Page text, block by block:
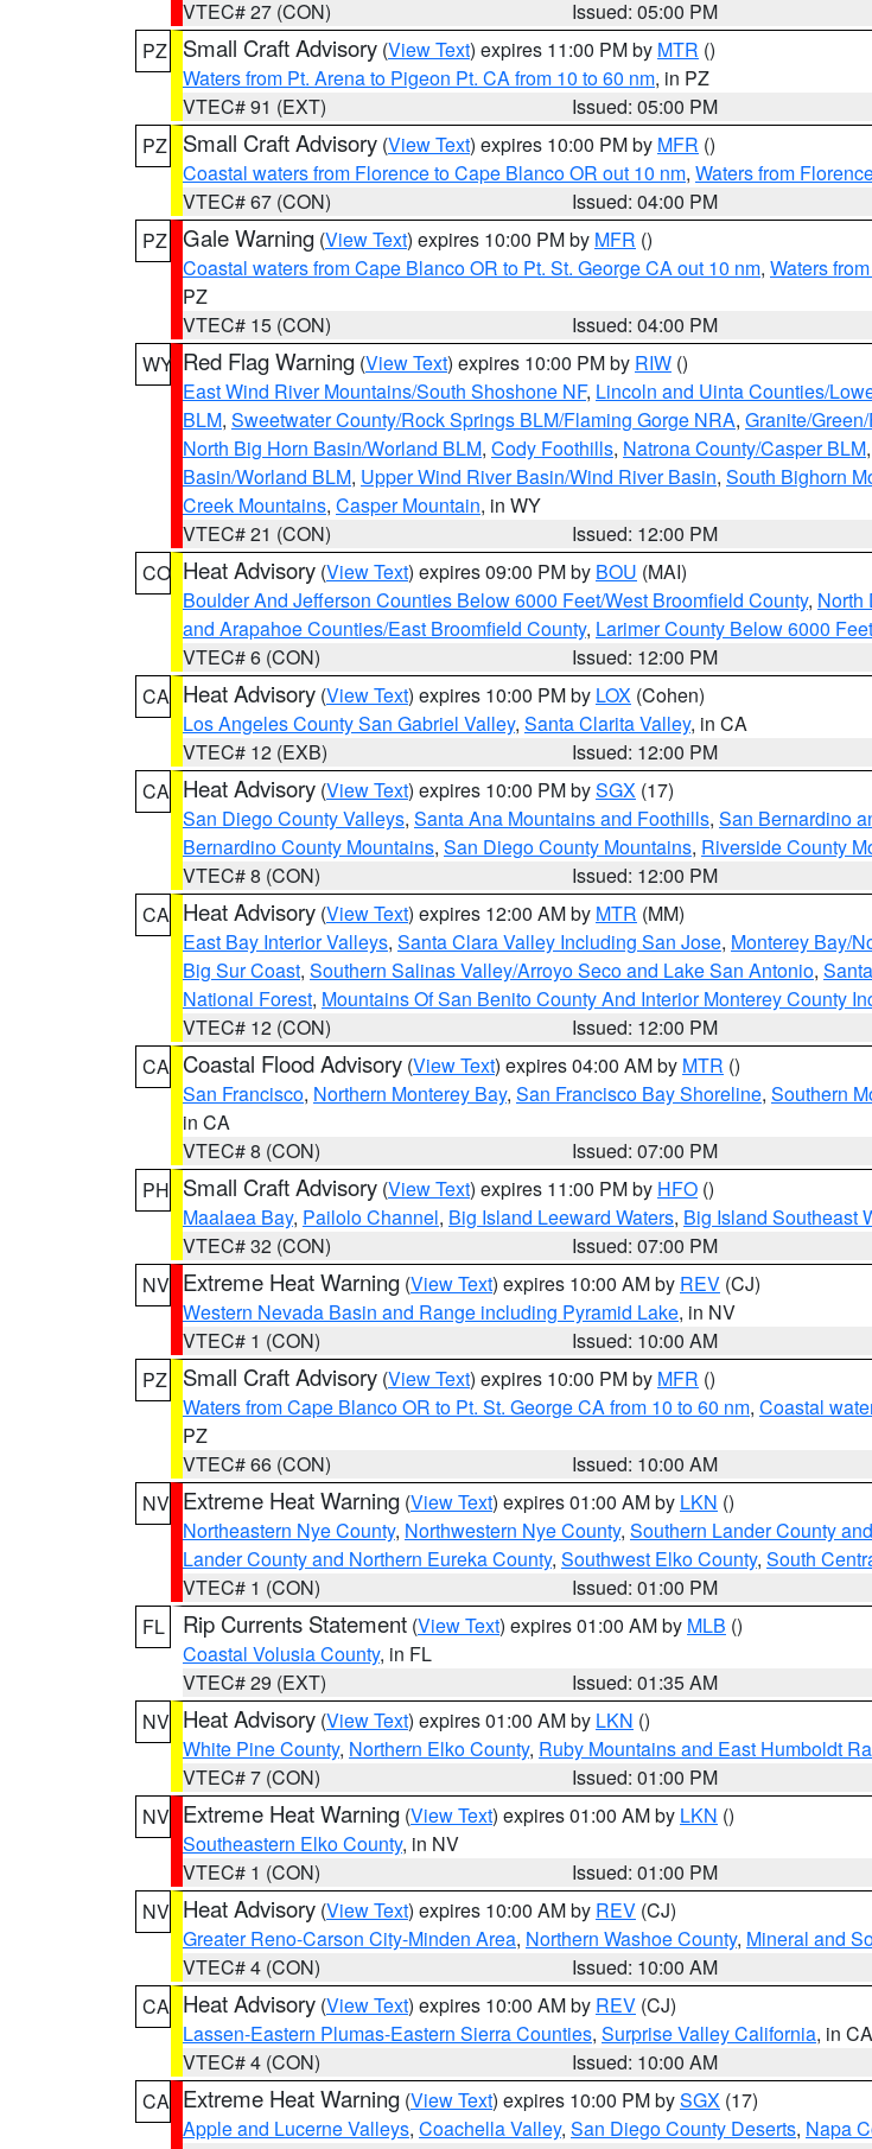
VTEC# 27 (CON)
Issued: 05:00 PM
PZ
Small Craft Advisory (View Text) expires 11:00 PM by MTR ()
Waters from Pt. Arena to Pigeon Pt. CA from 10 to 60 nm, in PZ
VTEC# 91 (EXT)
Issued: 05:00 PM
PZ
Small Craft Advisory (View Text) expires 10:00 PM by MFR ()
Coastal waters from Florence to Cape Blanco OR out 10 nm, Waters from
VTEC# 67 (CON)
Issued: 04:00 PM
PZ Gale Warning (View Text) expires 10:00 PM by MFR ()
Coastal waters from Cape Blanco OR to Pt. St. George CA out 10 nm, Waters
PZ
VTEC# 15 (CON)
Issued: 04:00 PM
WY Red Flag Warning (View Text) expires 10:00 PM by RIW ()
East Wind River Mountains/South Shoshone NF, Lincoln and Uinta Counties/
BLM, Sweetwater County/Rock Springs BLM/Flaming Gorge NRA, Granite/
North Big Horn Basin/Worland BLM, Cody Foothills, Natrona County/Casper BLM,
Basin/Worland BLM, Upper Wind River Basin/Wind River Basin, South Bighorn
Creek Mountains, Casper Mountain, in WY
VTEC# 21 (CON)
Issued: 12:00 PM
CO Heat Advisory (View Text) expires 09:00 PM by BOU (MAI)
Boulder And Jefferson Counties Below 6000 Feet/West Broomfield County, North
and Arapahoe Counties/East Broomfield County, Larimer County Below 6000
VTEC# 6 (CON)
Issued: 12:00 PM
CA Heat Advisory (View Text) expires 10:00 PM by LOX (Cohen)
Los Angeles County San Gabriel Valley, Santa Clarita Valley, in CA
VTEC# 12 (EXB)
Issued: 12:00 PM
CA Heat Advisory (View Text) expires 10:00 PM bySGX (17)
San Diego County Valleys, Santa Ana Mountains and Foothills, San Bernardino
Bernardino County Mountains, San Diego County Mountains, Riverside County
VTEC# 8 (CON)
Issued: 12:00 PM
CA Heat Advisory (View Text) expires 12:00 AM by MTR (MM)
East Bay Interior Valleys, Santa Clara Valley Including San Jose, Monterey Bay/
Big Sur Coast, Southern Salinas Valley/Arroyo Seco and Lake San Antonio,
National Forest, Mountains Of San Benito County And Interior Monterey County
VTEC# 12 (CON)
Issued: 12:00 PM
CA Coastal Flood Advisory (View Text) expires 04:00 AM by MTR ()
San Francisco, Northern Monterey Bay, San Francisco Bay Shoreline, Southern
in CA
VTEC# 8 (CON)
Issued: 07:00 PM
PH Small Craft Advisory (View Text) expires 11:00 PM by HFO ()
Maalaea Bay, Pailolo Channel, Big Island Leeward Waters, Big Island Southeast
VTEC# 32 (CON)
Issued: 07:00 PM
NV Extreme Heat Warning (View Text) expires 10:00 AM by REV (CJ)
Western Nevada Basin and Range including Pyramid Lake, in NV
VTEC# 1 (CON)
Issued: 10:00 AM
PZ
Small Craft Advisory (View Text) expires 10:00 PM by MFR ()
Waters from Cape Blanco OR to Pt. St. George CA from 10 to 60 nm, Coastal
PZ
VTEC# 66 (CON)
Issued: 10:00 AM
NV Extreme Heat Warning (View Text) expires 01:00 AM by LKN ()
Northeastern Nye County, Northwestern Nye County, Southern Lander County
Lander County and Northern Eureka County, Southwest Elko County, South
VTEC# 1 (CON)
Issued: 01:00 PM
FL
Rip Currents Statement (View Text) expires 01:00 AM by MLB ()
Coastal Volusia County, in FL
VTEC# 29 (EXT)
Issued: 01:35 AM
NV Heat Advisory (View Text) expires 01:00 AM by LKN ()
White Pine County, Northern Elko County, Ruby Mountains and East Humboldt
VTEC# 7 (CON)
Issued: 01:00 PM
NV Extreme Heat Warning (View Text) expires 01:00 AM by LKN ()
Southeastern Elko County, in NV
VTEC# 1 (CON)
Issued: 01:00 PM
NV Heat Advisory (View Text) expires 10:00 AM by REV (CJ)
Greater Reno-Carson City-Minden Area, Northern Washoe County, Mineral and
VTEC# 4 (CON)
Issued: 10:00 AM
CA Heat Advisory (View Text) expires 10:00 AM by REV (CJ)
Lassen-Eastern Plumas-Eastern Sierra Counties, Surprise Valley California, in CA
VTEC# 4 (CON)
Issued: 10:00 AM
CA Extreme Heat Warning (View Text) expires 10:00 PM bySGX (17)
Apple and Lucerne Valleys, Coachella Valley, San Diego County Deserts, Napa